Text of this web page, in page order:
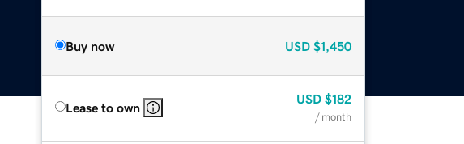
Buy now USD $1,450
Lease to own
USD $182
/ month